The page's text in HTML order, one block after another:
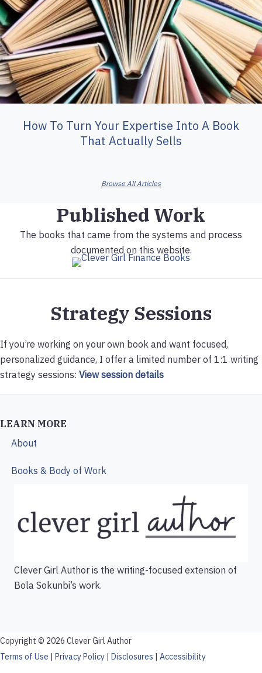
How To Turn Your Expertise Into A Book
That Actually Sells
Browse All Articles
Published Work
The books that came from the systems and process
documented on this website.
Strategy Sessions
If you’re working on your own book and want focused,
personalized guidance, I offer a limited number of 1:1 writing
strategy sessions: View session details
LEARN MORE
About
Books & Body of Work
Clever Girl Author is the writing-focused extension of
Bola Sokunbi’s work.
Copyright © 2026 Clever Girl Author
Terms of Use | Privacy Policy | Disclosures | Accessibility